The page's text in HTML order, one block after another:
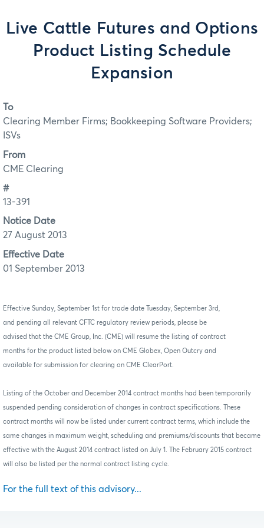
Live Cattle Futures and Options
Product Listing Schedule
Expansion
To
Clearing Member Firms; Bookkeeping Software Providers;
ISVs
From
CME Clearing
#
13-391
Notice Date
27 August 2013
Effective Date
01 September 2013
Effective Sunday, September 1st for trade date Tuesday, September 3rd,
and pending all relevant CFTC regulatory review periods, please be
advised that the CME Group, Inc. (CME) will resume the listing of contract
months for the product listed below on CME Globex, Open Outcry and
available for submission for clearing on CME ClearPort.
Listing of the October and December 2014 contract months had been temporarily
suspended pending consideration of changes in contract specifications. These
contract months will now be listed under current contract terms, which include the
same changes in maximum weight, scheduling and premiums/discounts that became
effective with the August 2014 contract listed on July 1. The February 2015 contract
will also be listed per the normal contract listing cycle.
For the full text of this advisory...